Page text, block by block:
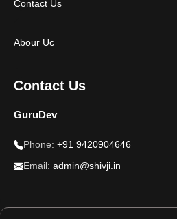
Contact Us
Abour Uc
Contact Us
GuruDev
Phone: +91 9420904646
Email: admin@shivji.in